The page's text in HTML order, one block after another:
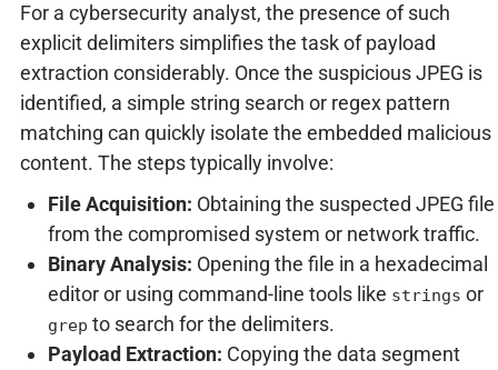
For a cybersecurity analyst, the presence of such
explicit delimiters simplifies the task of payload
extraction considerably. Once the suspicious JPEG is
identified, a simple string search or regex pattern
matching can quickly isolate the embedded malicious
content. The steps typically involve:
File Acquisition: Obtaining the suspected JPEG file
from the compromised system or network traffic.
Binary Analysis: Opening the file in a hexadecimal
editor or using command-line tools like strings or
grep to search for the delimiters.
Payload Extraction: Copying the data segment